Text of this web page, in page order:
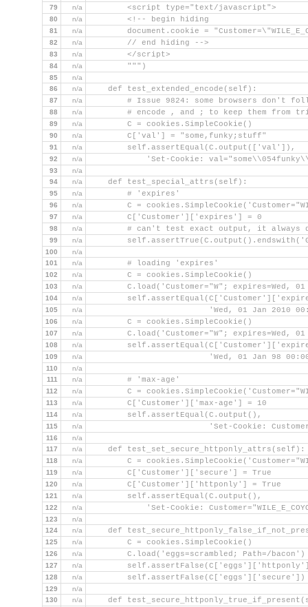
79 n/a
        <script type="text/javascript">
80 n/a
        <!-- begin hiding
81 n/a
document.cookie =
82 n/a
        // end hiding -->
83 n/a
        </script>
84 n/a
        """)
85
n/a
86
n/a
    def test_extended_encode(self):
87 n/a
# Issue 9824: some browsers don't
88 n/a
# encode , and ; to keep them from
89 n/a
        C = cookies.SimpleCookie()
90 n/a
        C['val'] = "some,funky;stuff"
91 n/a
        self.assertEqual(C.output(['val']),
92 n/a
'Set-Cookie:
93
n/a
94
n/a
    def test_special_attrs(self):
95 n/a
        # 'expires'
96 n/a
C =
97 n/a
        C['Customer']['expires'] = 0
98 n/a
# can't test exact output, it always
99 n/a
100
n/a
101
n/a
        # loading 'expires'
102 n/a
        C = cookies.SimpleCookie()
103 n/a
C.load('Customer="W"; expires=Wed,
104 n/a
105 n/a
'Wed, 01 Jan 2010
106 n/a
        C = cookies.SimpleCookie()
107 n/a
C.load('Customer="W"; expires=Wed,
108 n/a
109 n/a
'Wed, 01 Jan 98
110
n/a
111
n/a
        # 'max-age'
112 n/a
C =
113 n/a
        C['Customer']['max-age'] = 10
114 n/a
        self.assertEqual(C.output(),
115 n/a
'Set-Cookie:
116
n/a
117
n/a
    def test_set_secure_httponly_attrs(self):
118 n/a
C =
119 n/a
        C['Customer']['secure'] = True
120 n/a
        C['Customer']['httponly'] = True
121 n/a
        self.assertEqual(C.output(),
122 n/a
'Set-Cookie:
123
n/a
124
n/a
def
125 n/a
        C = cookies.SimpleCookie()
126 n/a
        C.load('eggs=scrambled; Path=/bacon')
127 n/a
128 n/a
        self.assertFalse(C['eggs']['secure'])
129
n/a
130
n/a
def